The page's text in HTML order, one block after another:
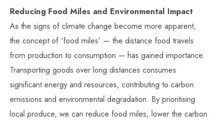
Reducing Food Miles and Environmental Impact
As the signs of climate change become more apparent,
the concept of ‘food miles’ — the distance food travels
from production to consumption — has gained importance.
Transporting goods over long distances consumes
significant energy and resources, contributing to carbon
emissions and environmental degradation. By prioritising
local produce, we can reduce food miles, lower the carbon